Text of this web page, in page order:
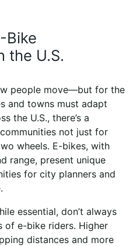
Bike
the U.S.
people move—but for the
and towns must adapt
the U.S., there’s a
not just for
wheels. E-bikes, with
range, present unique
for city planners and
essential, don’t always
of e-bike riders. Higher
distances and more